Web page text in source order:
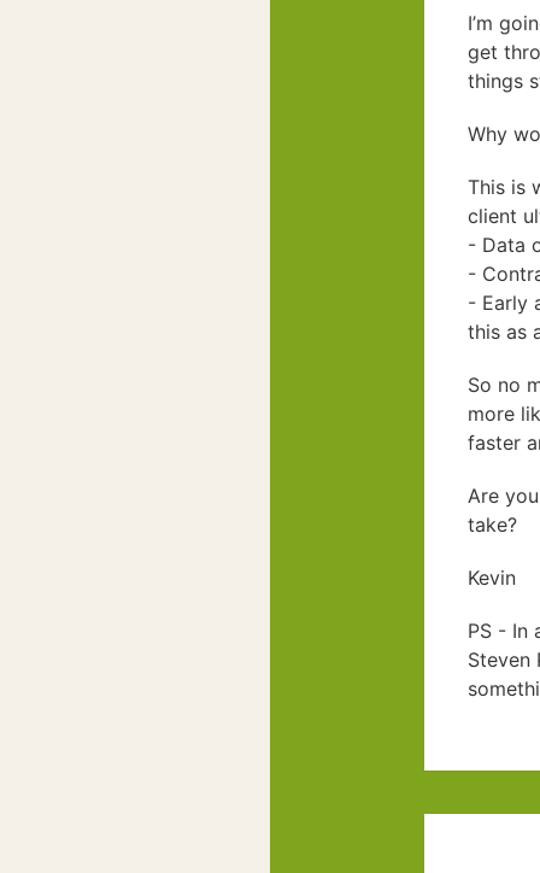
I’m
get
things
Why
This is
client
- Data
-
- Early
this as
So no
more
faster
Are
take?
Kevin
PS - In
Steven